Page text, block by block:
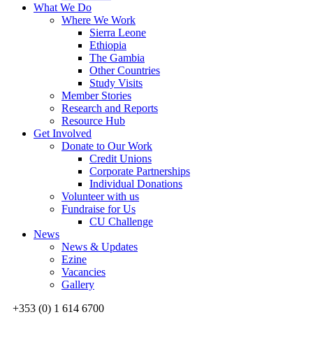
What We Do
Where We Work
Sierra Leone
Ethiopia
The Gambia
Other Countries
Study Visits
Member Stories
Research and Reports
Resource Hub
Get Involved
Donate to Our Work
Credit Unions
Corporate Partnerships
Individual Donations
Volunteer with us
Fundraise for Us
CU Challenge
News
News & Updates
Ezine
Vacancies
Gallery
+353 (0) 1 614 6700